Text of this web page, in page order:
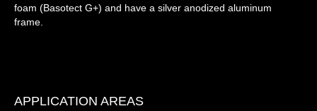
foam (Basotect G+) and have a silver anodized aluminum
frame.
APPLICATION AREAS